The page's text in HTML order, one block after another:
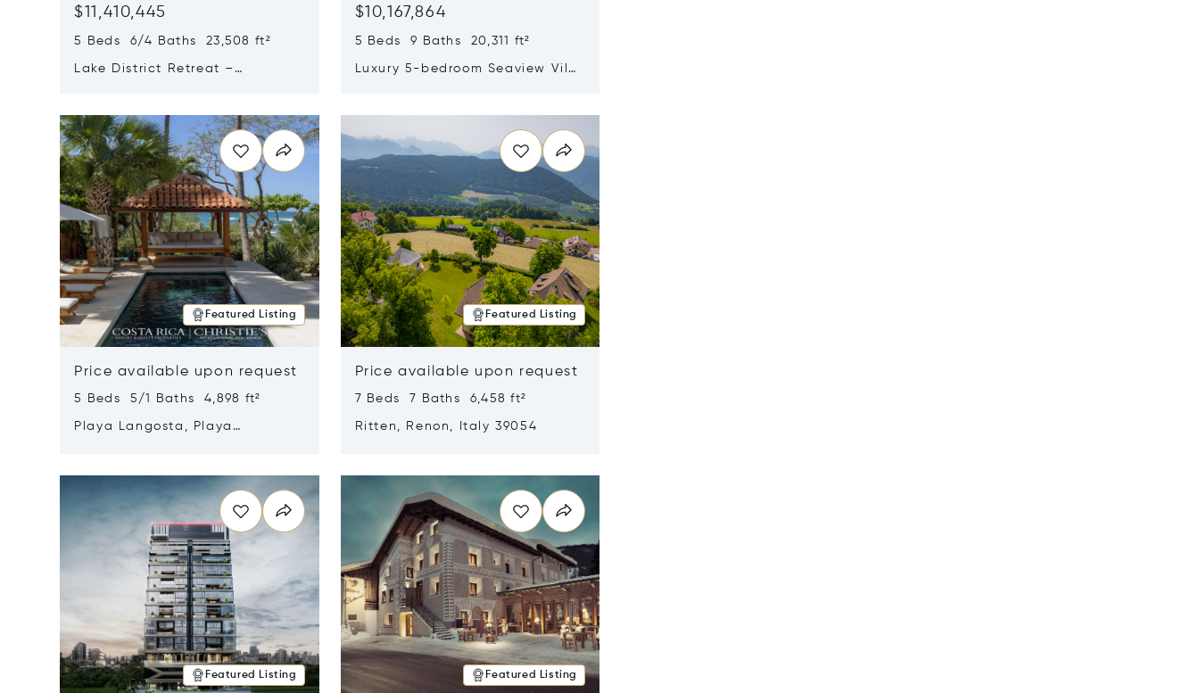
$11,410,445
5 Beds 6/4 Baths 23,508 ft²
Lake District Retreat –
$10,167,864
5 Beds 9 Baths 20,311 ft²
Luxury 5-bedroom Seaview Villa
Featured Listing
Price available upon request
5 Beds 5/1 Baths 4,898 ft²
Playa Langosta, Playa
Featured Listing
Price available upon request
7 Beds 7 Baths 6,458 ft²
Ritten, Renon, Italy 39054
Featured Listing Featured Listing